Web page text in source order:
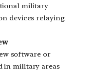
military
devices relaying
software or
in military areas